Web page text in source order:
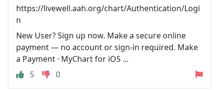
https://livewell.aah.org/chart/Authentication/Logi
n
New User? Sign up now. Make a secure online
payment — no account or sign-in required. Make
a Payment · MyChart for iOS ...
5
0